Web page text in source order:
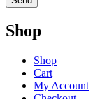
Shop
Shop
Cart
My Account